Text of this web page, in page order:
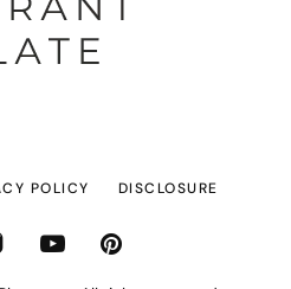
POLICY DISCLOSURE